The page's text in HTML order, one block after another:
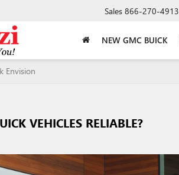
Sales 866-270-4913
NEW GMC BUICK
Envision
VEHICLES RELIABLE?